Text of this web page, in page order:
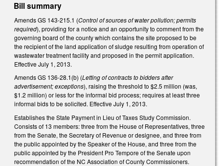
Bill summary
Amends GS 143-215.1 (Control of sources of water pollution; permits
required), providing for a notice and an opportunity to comment from the
governing board of the county which contains the site proposed to be
the recipient of the land application of sludge resulting from operation of
wastewater treatment facility and proposed in the permit application.
Effective July 1, 2013.
Amends GS 136-28.1(b) (Letting of contracts to bidders after
advertisement; exceptions), raising the threshold to $2.5 million (was,
$1.2 million) or less for the informal bid process; requires at least three
informal bids to be solicited. Effective July 1, 2013.
Establishes the State Payment in Lieu of Taxes Study Commission.
Consists of 13 members: three from the House of Representatives, three
from the Senate, the Secretary of Revenue or designee, and three from
the public appointed by the Speaker of the House, and three from the
public appointed by the President Pro Tempore of the Senate upon
recommendation of the NC Association of County Commissioners.